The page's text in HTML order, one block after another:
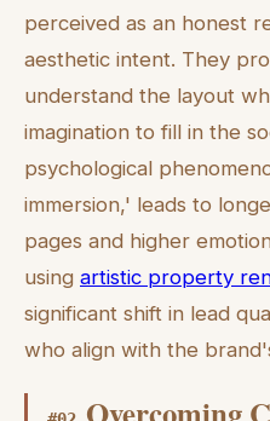
perceived as an honest
aesthetic intent. They
understand the layout
imagination to fill in the
psychological
immersion,' leads to
pages and higher
using artistic property
significant shift in lead
who align with the